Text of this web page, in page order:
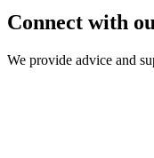
Connect with
We provide advice and